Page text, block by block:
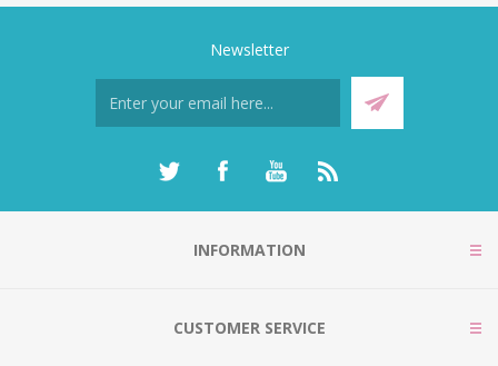
Newsletter
INFORMATION
CUSTOMER SERVICE